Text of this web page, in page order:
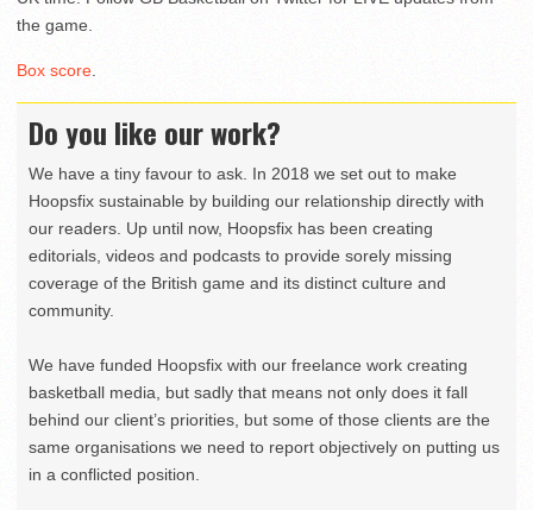
the game.
Box score.
Do you like our work?
We have a tiny favour to ask. In 2018 we set out to make
Hoopsfix sustainable by building our relationship directly with
our readers. Up until now, Hoopsfix has been creating
editorials, videos and podcasts to provide sorely missing
coverage of the British game and its distinct culture and
community.
We have funded Hoopsfix with our freelance work creating
basketball media, but sadly that means not only does it fall
behind our client’s priorities, but some of those clients are the
same organisations we need to report objectively on putting us
in a conflicted position.